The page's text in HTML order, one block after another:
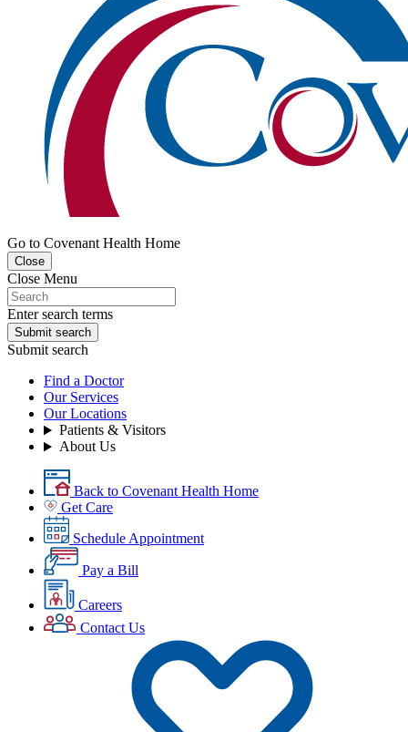
Go to Covenant Health Home
Close
Close Menu
Enter search terms
Submit search
Submit search
Find a Doctor
Our Services
Our Locations
Patients & Visitors
About Us
Back to Covenant Health Home
Get Care
Schedule Appointment
Pay a Bill
Careers
Contact Us